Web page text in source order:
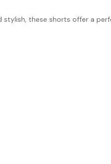
stylish, these shorts offer a